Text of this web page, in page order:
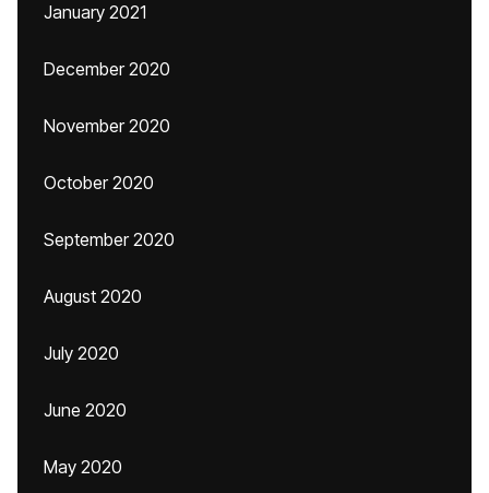
January 2021
December 2020
November 2020
October 2020
September 2020
August 2020
July 2020
June 2020
May 2020